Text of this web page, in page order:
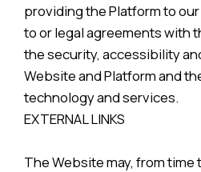
providing the Platform to
to or legal agreements with
the security, accessibility
Website and Platform and
technology and services.
EXTERNAL LINKS
The Website may, from time